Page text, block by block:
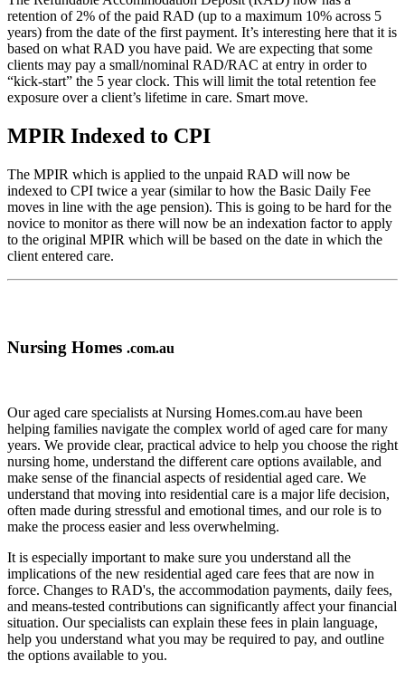
retention of 2% of the paid RAD (up to a maximum 10% across 5
years) from the date of the first payment. It’s interesting here that it is
based on what RAD you have paid. We are expecting that some
clients may pay a small/nominal RAD/RAC at entry in order to
“kick-start” the 5 year clock. This will limit the total retention fee
exposure over a client’s lifetime in care. Smart move.
MPIR Indexed to CPI
The MPIR which is applied to the unpaid RAD will now be
indexed to CPI twice a year (similar to how the Basic Daily Fee
moves in line with the age pension). This is going to be hard for the
novice to monitor as there will now be an indexation factor to apply
to the original MPIR which will be based on the date in which the
client entered care.
Nursing Homes .com.au
Our aged care specialists at Nursing Homes.com.au have been
helping families navigate the complex world of aged care for many
years. We provide clear, practical advice to help you choose the right
nursing home, understand the different care options available, and
make sense of the financial aspects of residential aged care. We
understand that moving into residential care is a major life decision,
often made during stressful and emotional times, and our role is to
make the process easier and less overwhelming.
It is especially important to make sure you understand all the
implications of the new residential aged care fees that are now in
force. Changes to RAD's, the accommodation payments, daily fees,
and means-tested contributions can significantly affect your financial
situation. Our specialists can explain these fees in plain language,
help you understand what you may be required to pay, and outline
the options available to you.